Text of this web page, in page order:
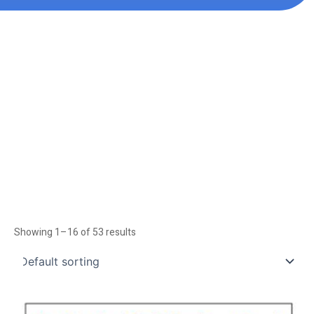
Showing 1–16 of 53 results
Price
This